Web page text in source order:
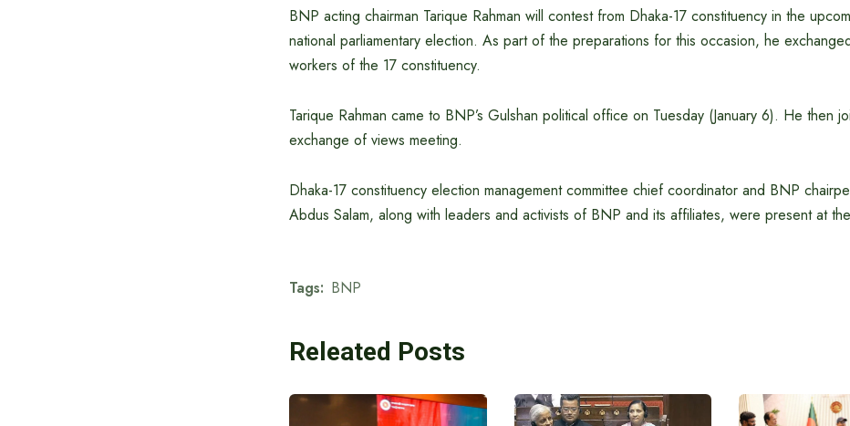
BNP acting chairman Tarique Rahman will contest from Dhaka-17 constituency in the
national parliamentary election. As part of the preparations for this occasion, he
workers of the 17 constituency.
Tarique Rahman came to BNP’s Gulshan political office on Tuesday (January 6). He then
exchange of views meeting.
Dhaka-17 constituency election management committee chief coordinator and BNP
Abdus Salam, along with leaders and activists of BNP and its affiliates, were present at
Tags: BNP
Releated Posts